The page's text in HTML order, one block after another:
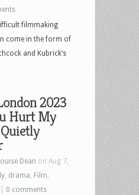
filmmaking
come in the form of
and Kubrick’s
2023
Hurt My
Dean on Aug 7,
drama Film
0 comments